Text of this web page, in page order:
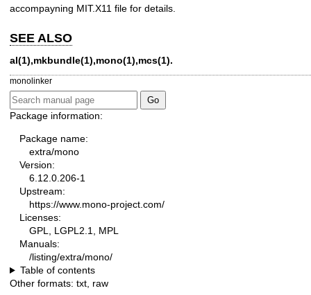
accompayning MIT.X11 file for details.
SEE ALSO
al(1),mkbundle(1),mono(1),mcs(1).
monolinker
Package information:
Package name:
extra/mono
Version:
6.12.0.206-1
Upstream:
https://www.mono-project.com/
Licenses:
GPL, LGPL2.1, MPL
Manuals:
/listing/extra/mono/
Table of contents
Other formats: txt raw